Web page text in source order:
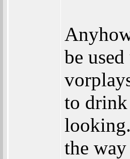
be
to drink
the